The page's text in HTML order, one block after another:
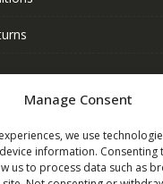
Manage Consent
we use
information. Consenting
us to process data such as